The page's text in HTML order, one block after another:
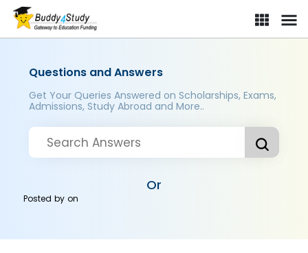
Questions and Answers
Get Your Queries Answered on Scholarships, Exams,
Admissions, Study Abroad and More..
Or
Posted byon